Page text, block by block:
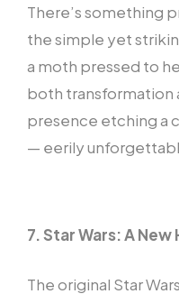
There’s something
the simple yet
a moth pressed to
both transformation
presence etching a
— eerily
7. Star Wars: A New
The original Star